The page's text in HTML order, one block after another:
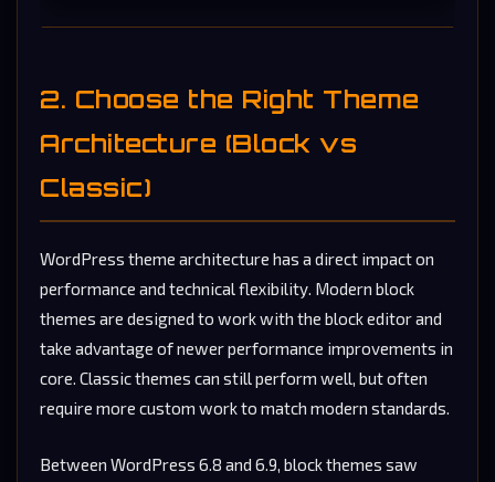
2. Choose the Right Theme
Architecture (Block vs
Classic)
WordPress theme architecture has a direct impact on
performance and technical flexibility. Modern block
themes are designed to work with the block editor and
take advantage of newer performance improvements in
core. Classic themes can still perform well, but often
require more custom work to match modern standards.
Between WordPress 6.8 and 6.9, block themes saw